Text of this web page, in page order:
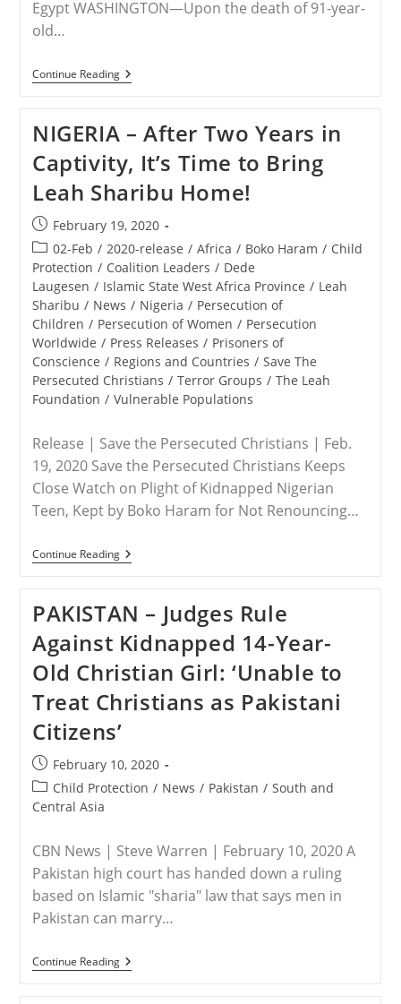
Egypt WASHINGTON—Upon the death of 91-year-
old…
Continue ReadingRELEASE
–
Persecuted
Christians:
Egypt’s
Coptic
Christians
Must
Never
Be
Forgotten
NIGERIA – After Two Years in
Captivity, It’s Time to Bring
Leah Sharibu Home!
Post
published:
February 19, 2020
Post
category:
02-Feb / 2020-release / Africa / Boko Haram / Child
Protection / Coalition Leaders / Dede
Laugesen / Islamic State West Africa Province / Leah
Sharibu / News / Nigeria / Persecution of
Children / Persecution of Women / Persecution
Worldwide / Press Releases / Prisoners of
Conscience / Regions and Countries / Save The
Persecuted Christians / Terror Groups / The Leah
Foundation / Vulnerable Populations
Release | Save the Persecuted Christians | Feb.
19, 2020 Save the Persecuted Christians Keeps
Close Watch on Plight of Kidnapped Nigerian
Teen, Kept by Boko Haram for Not Renouncing…
Continue ReadingNIGERIA
–
Years
In
Captivity,
It’s
Time
To
Bring
Leah
Sharibu
PAKISTAN – Judges Rule
Against Kidnapped 14-Year-
Old Christian Girl: ‘Unable to
Treat Christians as Pakistani
Citizens’
Post
published:
February 10, 2020
Post
category:
Child Protection / News / Pakistan / South and
Central Asia
CBN News | Steve Warren | February 10, 2020 A
Pakistan high court has handed down a ruling
based on Islamic "sharia" law that says men in
Pakistan can marry…
Continue ReadingPAKISTAN
–